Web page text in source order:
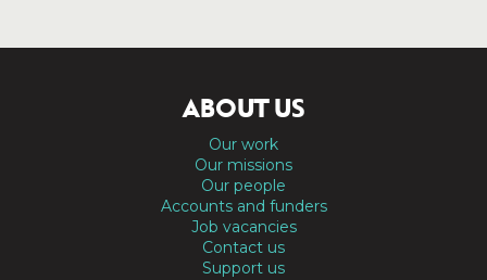
ABOUT US
Our work
Our missions
Our people
Accounts and funders
Job vacancies
Contact us
Support us